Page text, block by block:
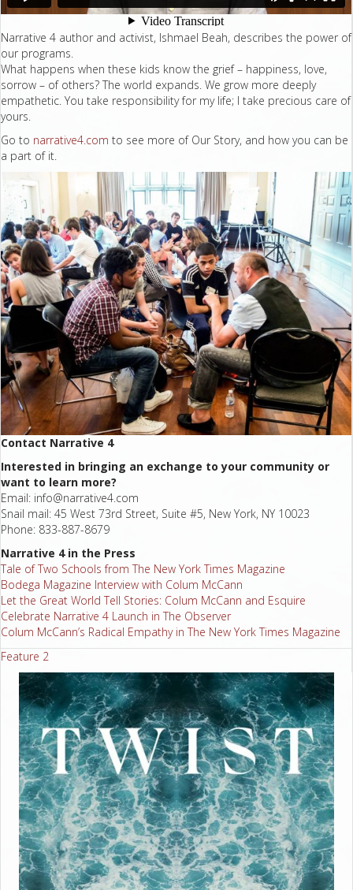
Narrative 4 author and activist, Ishmael Beah, describes the power of
our programs.
What happens when these kids know the grief – happiness, love,
sorrow – of others? The world expands. We grow more deeply
empathetic. You take responsibility for my life; I take precious care of
yours.
Go to narrative4.com to see more of Our Story, and how you can be
a part of it.
Contact Narrative 4
Interested in bringing an exchange to your community or
want to learn more?
Email: info@narrative4.com
Snail mail: 45 West 73rd Street, Suite #5, New York, NY 10023
Phone: 833-887-8679
Narrative 4 in the Press
Tale of Two Schools from The New York Times Magazine
Bodega Magazine Interview with Colum McCann
Let the Great World Tell Stories: Colum McCann and Esquire
Celebrate Narrative 4 Launch in The Observer
Colum McCann’s Radical Empathy in The New York Times Magazine
Feature 2